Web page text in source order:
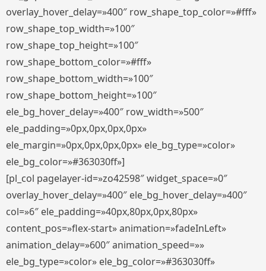
overlay_hover_delay=»400″ row_shape_top_color=»#fff»
row_shape_top_width=»100″
row_shape_top_height=»100″
row_shape_bottom_color=»#fff»
row_shape_bottom_width=»100″
row_shape_bottom_height=»100″
ele_bg_hover_delay=»400″ row_width=»500″
ele_padding=»0px,0px,0px,0px»
ele_margin=»0px,0px,0px,0px» ele_bg_type=»color»
ele_bg_color=»#363030ff»]
[pl_col pagelayer-id=»zo42598″ widget_space=»0″
overlay_hover_delay=»400″ ele_bg_hover_delay=»400″
col=»6″ ele_padding=»40px,80px,0px,80px»
content_pos=»flex-start» animation=»fadeInLeft»
animation_delay=»600″ animation_speed=»»
ele_bg_type=»color» ele_bg_color=»#363030ff»